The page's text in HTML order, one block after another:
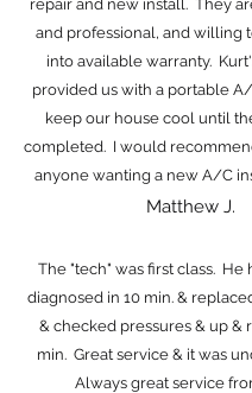
repair and new install. They
and professional, and willing
into available warranty.
provided us with a portable
keep our house cool until
completed. I would
anyone wanting a new A/C
Matthew J.
The "tech" was first class. He
diagnosed in 10 min. &
& checked pressures & up &
min. Great service & it was
Always great service